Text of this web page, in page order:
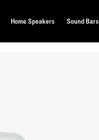
Home Speakers Sound Bars